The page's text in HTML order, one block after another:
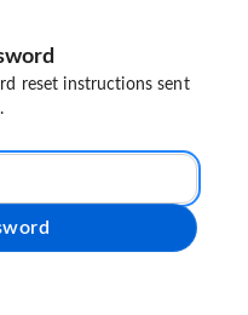
reset instructions sent